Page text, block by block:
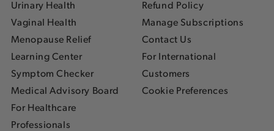
Urinary Health
Vaginal Health
Menopause Relief
Learning Center
Symptom Checker
Medical Advisory Board
For Healthcare
Professionals
Refund Policy
Manage Subscriptions
Contact Us
For International
Customers
Cookie Preferences